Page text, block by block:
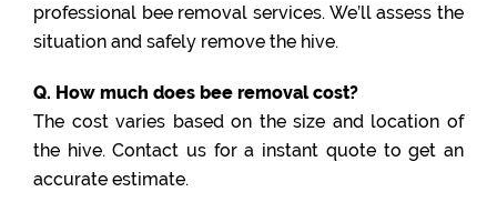
professional bee removal services. We’ll assess the
situation and safely remove the hive.
Q. How much does bee removal cost?
The cost varies based on the size and location of
the hive. Contact us for a instant quote to get an
accurate estimate.